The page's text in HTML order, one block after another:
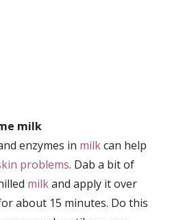
milk
enzymes in milkcan help
problems. Dab a bit of
milkand apply it over
about 15 minutes. Do this